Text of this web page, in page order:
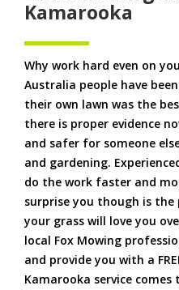
Kamarooka
Why work hard even on
Australia people have
their own lawn was the
there is proper evidence
and safer for someone
and gardening.
do the work faster and
surprise you though is
your grass will love you
local Fox Mowing
and provide you with a
Kamarooka service